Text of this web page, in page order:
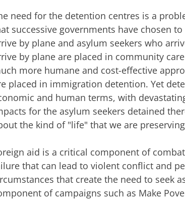
need for the detention centres is a
successive governments have chosen
by plane and asylum seekers who
by plane are placed in community
more humane and cost-effective
placed in immigration detention. Yet
and human terms, with
for the asylum seekers detained
the kind of "life" that we are
aid is a critical component of
that can lead to violent conflict and
that create the need to seek
of campaigns such as Make